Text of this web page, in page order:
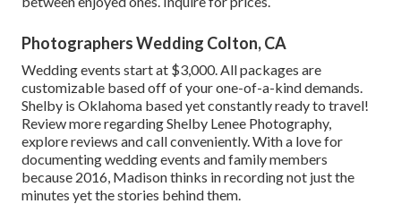
Photographers Wedding Colton, CA
Wedding events start at $3,000. All packages are
customizable based off of your one-of-a-kind demands.
Shelby is Oklahoma based yet constantly ready to travel!
Review more regardingShelby Lenee Photography,
explore reviews and call conveniently. With a love for
documenting wedding events and family members
because 2016, Madison thinks in recording not just the
minutes yet the stories behind them.